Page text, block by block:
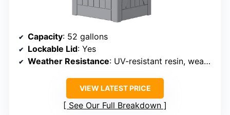
Capacity: 52 gallons
Lockable Lid: Yes
Weather Resistance: UV-resistant resin, weatherproof
VIEW LATEST PRICE
See Our Full Breakdown